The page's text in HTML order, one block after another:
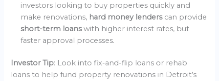
investors looking to buy properties quickly and
make renovations, hard money lenders can provide
short-term loanswith higher interest rates, but
faster approval processes.
Investor Tip: Look into fix-and-flip loans or rehab
loans to help fund property renovations in Detroit’s